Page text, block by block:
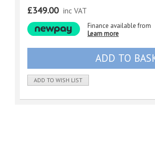
£349.00 inc VAT
Finance available from
Learn more
ADD TO WISH LIST